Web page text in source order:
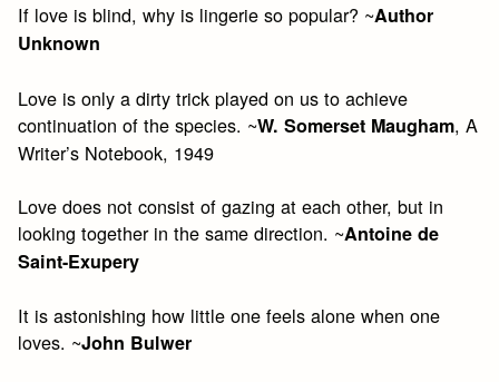
If love is blind, why is lingerie so popular? ~Author
Unknown
Love is only a dirty trick played on us to achieve
continuation of the species. ~W. Somerset Maugham, A
Writer’s Notebook, 1949
Love does not consist of gazing at each other, but in
looking together in the same direction. ~Antoine de
Saint-Exupery
It is astonishing how little one feels alone when one
loves. ~John Bulwer